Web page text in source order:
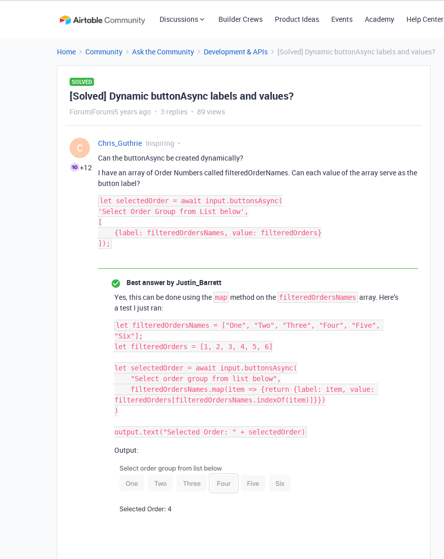
Discussions Builder Crews Product Ideas Events Academy Help Center
Home Community Ask the Community Development & APIs [Solved] Dynamic buttonAsync labels and values?
SOLVED
[Solved] Dynamic buttonAsync labels and values?
Forum|Forum|5 years ago 3 replies 89 views
C
+12
Chris_Guthrie Inspiring
Can the buttonAsync be created dynamically?
I have an array of Order Numbers called filteredOrderNames. Can each value of the array serve as the
button label?
let selectedOrder = await input.buttonsAsync(
'Select Order Group from List below',
[
]);
Best answer byJustin_Barrett
Yes, this can be done using the map method on the filteredOrdersNames array. Here’s
a test I just ran:
let filteredOrdersNames = ["One", "Two", "Three", "Four", "Five",
"Six"];
let filteredOrders = [1, 2, 3, 4, 5, 6]
let selectedOrder = await input.buttonsAsync(
filteredOrders[filteredOrdersNames.indexOf(item)]}})
)
Output: